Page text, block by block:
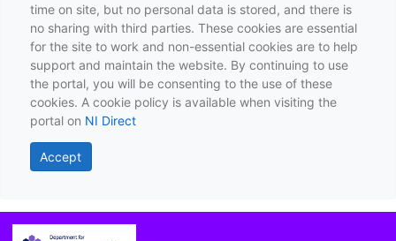
time on site, but no personal data is stored, and there is
no sharing with third parties. These cookies are essential
for the site to work and non-essential cookies are to help
support and maintain the website. By continuing to use
the portal, you will be consenting to the use of these
cookies. A cookie policy is available when visiting the
portal on NI Direct
Accept